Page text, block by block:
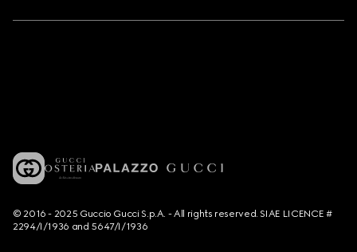
© 2016 - 2025 Guccio Gucci S.p.A. - All rights reserved. SIAE LICENCE #
2294/I/1936 and 5647/I/1936